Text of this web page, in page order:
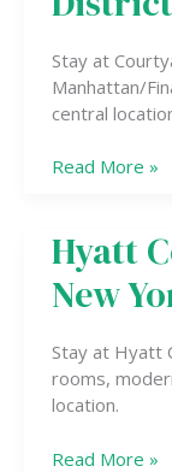
Stay at
Manhattan/
central
Manhattan/
Read More »
Hyatt
New
Stay at Hyatt
rooms,
location.
Hyatt
Centric
Wall
New
York
Read More »